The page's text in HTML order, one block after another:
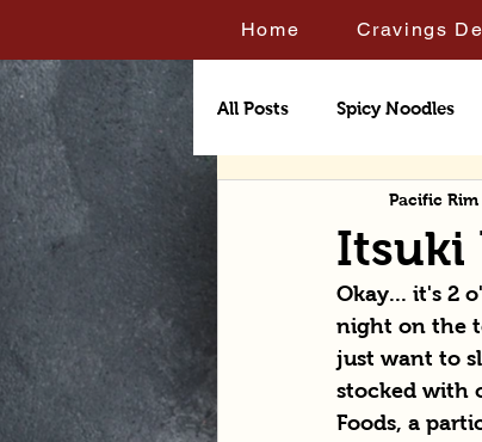
Home Cravings
All Posts Spicy Noodles
Itsuki
Pacific Rim
Okay... it's 2
night on the
just want to
stocked with
Foods, a